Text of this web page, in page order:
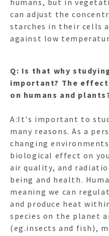
humans, but in
can adjust the
starches in their cells
against low
Q: Is that why
important? The
on humans and
A:It's important to
many reasons. As a
changing
biological effect on
air quality, and
being and health.
meaning we can
and produce heat
species on the planet
(eg.insects and fish),